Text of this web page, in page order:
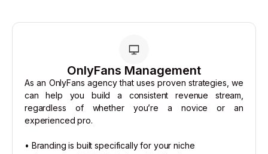
OnlyFans Management
As an OnlyFans agency that uses proven strategies, we
can help you build a consistent revenue stream,
regardless of whether you’re a novice or an
experienced pro.
• Branding is built specifically for your niche